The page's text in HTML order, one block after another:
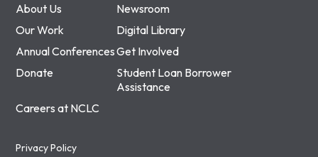
About Us
Newsroom
Our Work
Digital Library
Annual ConferencesGet Involved
Donate
Student Loan Borrower
Assistance
Careers at NCLC
Privacy Policy